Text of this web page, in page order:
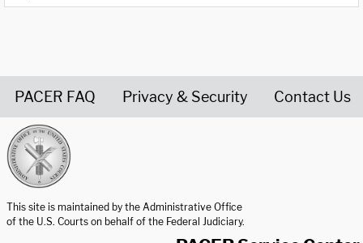
PACER FAQ Privacy & Security Contact Us
This site is maintained by the Administrative Office
of the U.S. Courts on behalf of the Federal Judiciary.